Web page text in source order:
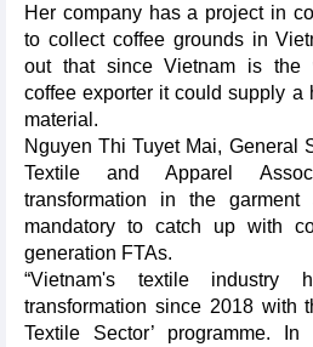
Her company has a project in
to collect coffee grounds in
out that since Vietnam is the
coffee exporter it could supply a
material.
Nguyen Thi Tuyet Mai, General
Textile and Apparel
transformation in the
mandatory to catch up with
generation FTAs.
“Vietnam's textile industry
transformation since 2018 with
Textile Sector’ programme.